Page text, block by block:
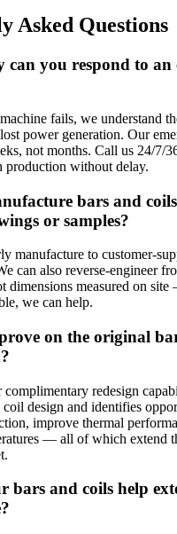
Asked Questions
you respond to an
fails, we understand
power generation. Our
not months. Call us 24/7/
production without delay.
bars and
or samples?
manufacture to customer-
can also reverse-engineer
dimensions measured on
we can help.
on the original
redesign
design and identifies
improve thermal
— all of which extend
bars and coils help